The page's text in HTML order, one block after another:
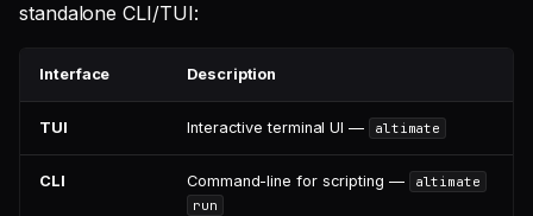
standalone CLI/TUI:
Interface Description
TUI Interactive terminal UI — altimate
CLI Command-line for scripting —
altimate
run